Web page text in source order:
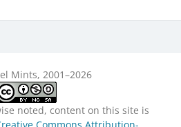
Mints, 2001–2026
noted, content on this site is